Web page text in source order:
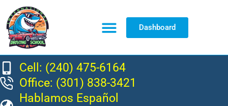
Dashboard
Cell: (240) 475-6164
Office: (301) 838-3421
Hablamos Español